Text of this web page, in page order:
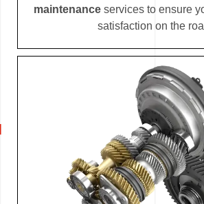
maintenance services to ensure
satisfaction on the